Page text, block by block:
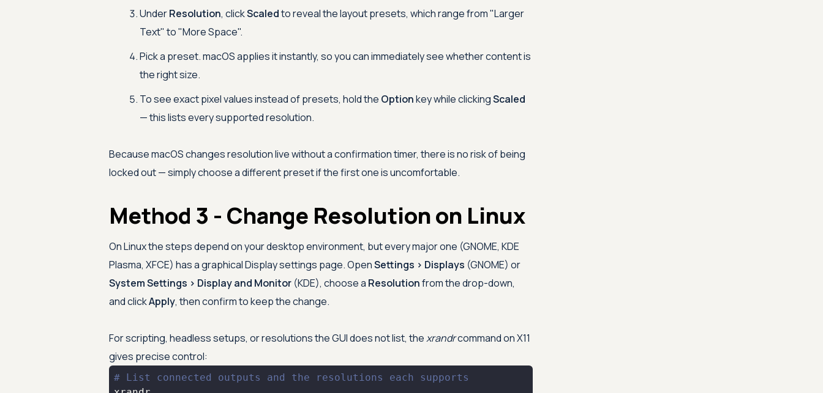
UnderResolution, clickScaledto reveal the layout presets, which range from "Larger
Text" to "More Space".
Pick a preset. macOS applies it instantly, so you can immediately see whether content is
the right size.
To see exact pixel values instead of presets, hold the Optionkey while clickingScaled
— this lists every supported resolution.
Because macOS changes resolution live without a confirmation timer, there is no risk of being
locked out — simply choose a different preset if the first one is uncomfortable.
Method 3 - Change Resolution on Linux
On Linux the steps depend on your desktop environment, but every major one (GNOME, KDE
Plasma, XFCE) has a graphical Display settings page. OpenSettings > Displays (GNOME) or
System Settings > Display and Monitor(KDE), choose a Resolutionfrom the drop-down,
and clickApply, then confirm to keep the change.
For scripting, headless setups, or resolutions the GUI does not list, thexrandrcommand on X11
gives precise control:
# List connected outputs and the resolutions each supports